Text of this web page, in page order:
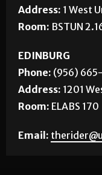
Address: 1 West
Room: BSTUN
EDINBURG
Phone: (956)
Address: 1201
Room: ELABS 170
Email: